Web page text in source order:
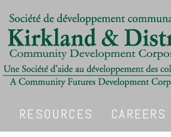
RESOURCES CAREERS